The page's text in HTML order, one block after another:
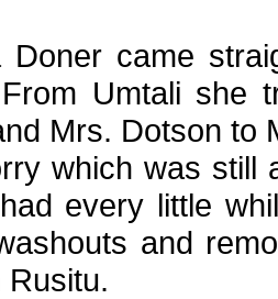
Doner came
Umtali she
Mrs. Dotson to
which was still
every little
and